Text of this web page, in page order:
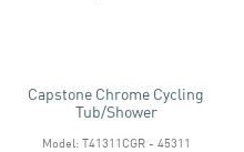
Capstone Chrome Cycling
Tub/shower
Model: T41311CGR - 45311